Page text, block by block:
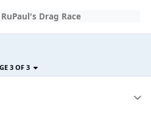
RuPaul's Drag Race
3 OF 3